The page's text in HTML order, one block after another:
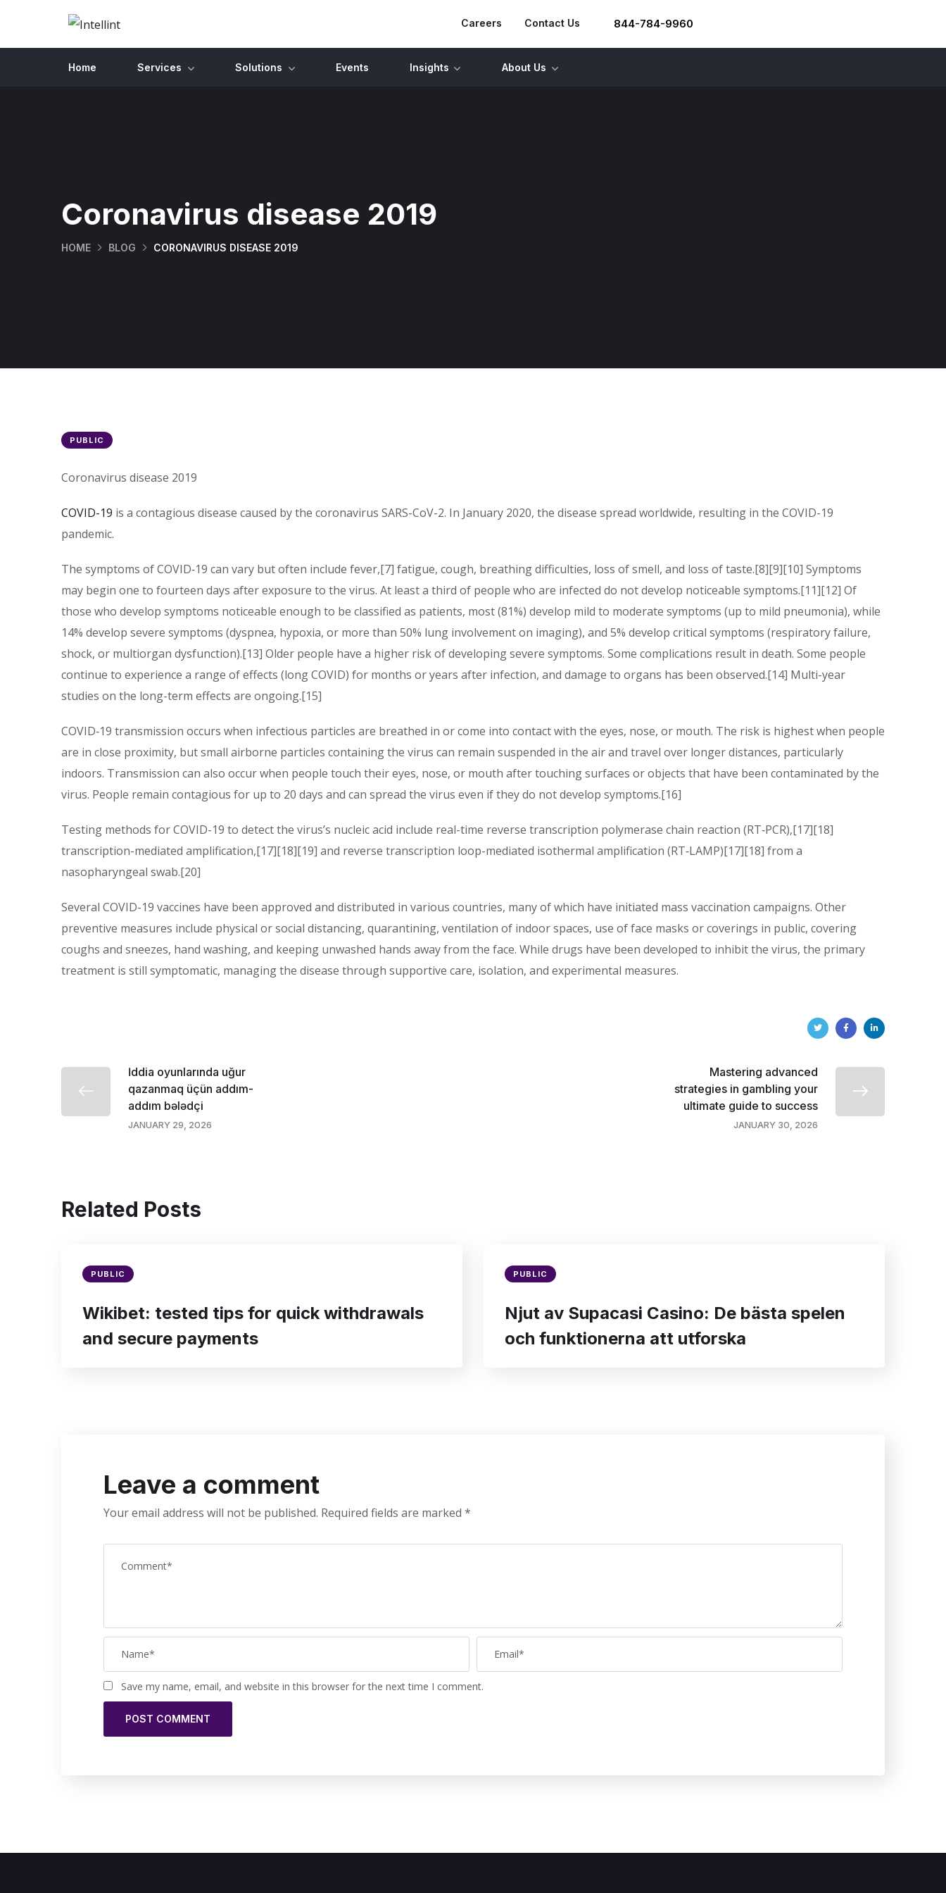
Careers Contact Us 844-784-9960
Home Services Solutions Events Insights About Us
Coronavirus disease 2019
HOME BLOG CORONAVIRUS DISEASE 2019
PUBLIC
Coronavirus disease 2019
COVID-19 is a contagious disease caused by the coronavirus SARS-CoV-2. In January 2020, the disease spread worldwide, resulting in the COVID-19
pandemic.
The symptoms of COVID‑19 can vary but often include fever,[7] fatigue, cough, breathing difficulties, loss of smell, and loss of taste.[8][9][10] Symptoms
may begin one to fourteen days after exposure to the virus. At least a third of people who are infected do not develop noticeable symptoms.[11][12] Of
those who develop symptoms noticeable enough to be classified as patients, most (81%) develop mild to moderate symptoms (up to mild pneumonia), while
14% develop severe symptoms (dyspnea, hypoxia, or more than 50% lung involvement on imaging), and 5% develop critical symptoms (respiratory failure,
shock, or multiorgan dysfunction).[13] Older people have a higher risk of developing severe symptoms. Some complications result in death. Some people
continue to experience a range of effects (long COVID) for months or years after infection, and damage to organs has been observed.[14] Multi-year
studies on the long-term effects are ongoing.[15]
COVID‑19 transmission occurs when infectious particles are breathed in or come into contact with the eyes, nose, or mouth. The risk is highest when people
are in close proximity, but small airborne particles containing the virus can remain suspended in the air and travel over longer distances, particularly
indoors. Transmission can also occur when people touch their eyes, nose, or mouth after touching surfaces or objects that have been contaminated by the
virus. People remain contagious for up to 20 days and can spread the virus even if they do not develop symptoms.[16]
Testing methods for COVID-19 to detect the virus’s nucleic acid include real-time reverse transcription polymerase chain reaction (RT‑PCR),[17][18]
transcription-mediated amplification,[17][18][19] and reverse transcription loop-mediated isothermal amplification (RT‑LAMP)[17][18] from a
nasopharyngeal swab.[20]
Several COVID-19 vaccines have been approved and distributed in various countries, many of which have initiated mass vaccination campaigns. Other
preventive measures include physical or social distancing, quarantining, ventilation of indoor spaces, use of face masks or coverings in public, covering
coughs and sneezes, hand washing, and keeping unwashed hands away from the face. While drugs have been developed to inhibit the virus, the primary
treatment is still symptomatic, managing the disease through supportive care, isolation, and experimental measures.
İddia oyunlarında uğur
qazanmaq üçün addım-
addım bələdçi
JANUARY 29, 2026
Mastering advanced
strategies in gambling your
ultimate guide to success
JANUARY 30, 2026
Related Posts
PUBLIC
Wikibet: tested tips for quick withdrawals
and secure payments
PUBLIC
Njut av Supacasi Casino: De bästa spelen
och funktionerna att utforska
Leave a comment
Your email address will not be published. Required fields are marked *
Save my name, email, and website in this browser for the next time I comment.